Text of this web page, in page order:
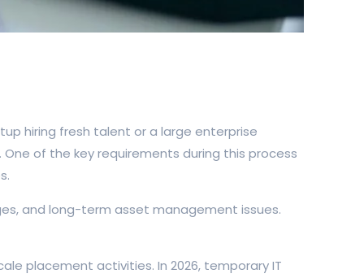
hiring fresh talent or a large enterprise
of the key requirements during this process
and long-term asset management issues.
placement activities. In 2026, temporary IT